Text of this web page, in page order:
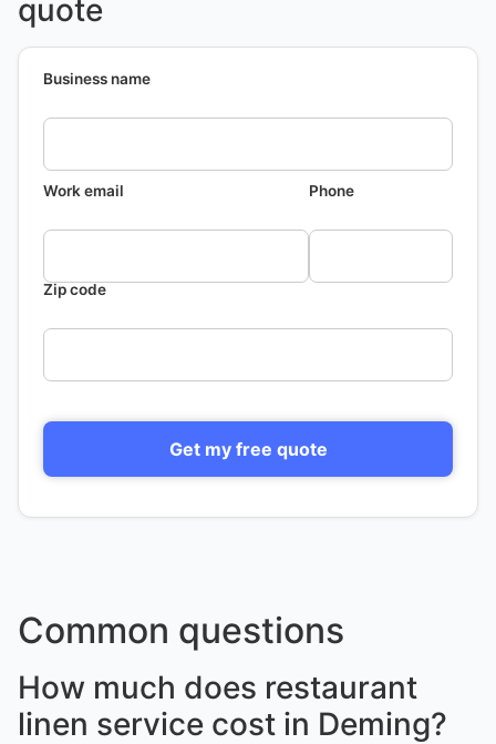
quote
Business name
Work email Phone
Zip code
Get my free quote
Common questions
How much does restaurant
linen service cost in Deming?